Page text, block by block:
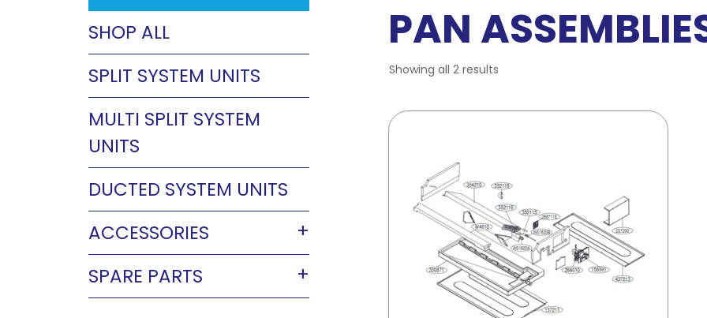
PAN
Showing all 2 results
SHOP ALL
SPLIT SYSTEM UNITS
MULTI SPLIT SYSTEM
UNITS
DUCTED SYSTEM UNITS
ACCESSORIES
SPARE PARTS